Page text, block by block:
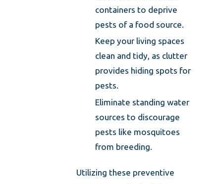
containers to deprive
pests of a food source.
Keep your living spaces
clean and tidy, as clutter
provides hiding spots for
pests.
Eliminate standing water
sources to discourage
pests like mosquitoes
from breeding.
Utilizing these preventive